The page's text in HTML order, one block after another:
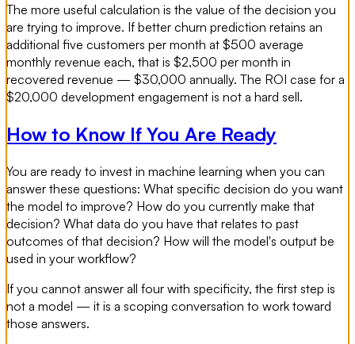
The more useful calculation is the value of the decision you
are trying to improve. If better churn prediction retains an
additional five customers per month at $500 average
monthly revenue each, that is $2,500 per month in
recovered revenue — $30,000 annually. The ROI case for a
$20,000 development engagement is not a hard sell.
How to Know If You Are Ready
You are ready to invest in machine learning when you can
answer these questions: What specific decision do you want
the model to improve? How do you currently make that
decision? What data do you have that relates to past
outcomes of that decision? How will the model's output be
used in your workflow?
If you cannot answer all four with specificity, the first step is
not a model — it is a scoping conversation to work toward
those answers.